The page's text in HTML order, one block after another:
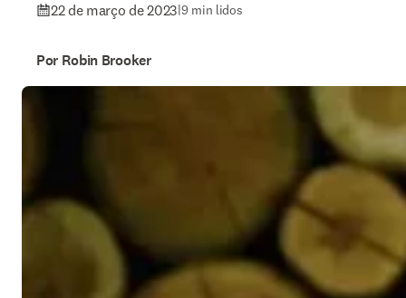
22 de março de 2023|9 min lidos
Por Robin Brooker